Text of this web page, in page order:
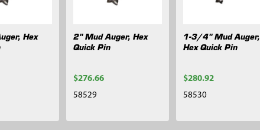
Hex
2" Mud Auger, Hex
Quick Pin
$276.66
58529
1-3/4" Mud Auger,
Hex Quick Pin
$280.92
58530